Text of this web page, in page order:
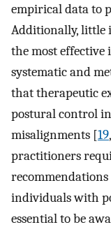
empirical data to
Additionally, little
the most
systematic and
that therapeutic
postural control
misalignments [19,
practitioners
individuals with
essential to be